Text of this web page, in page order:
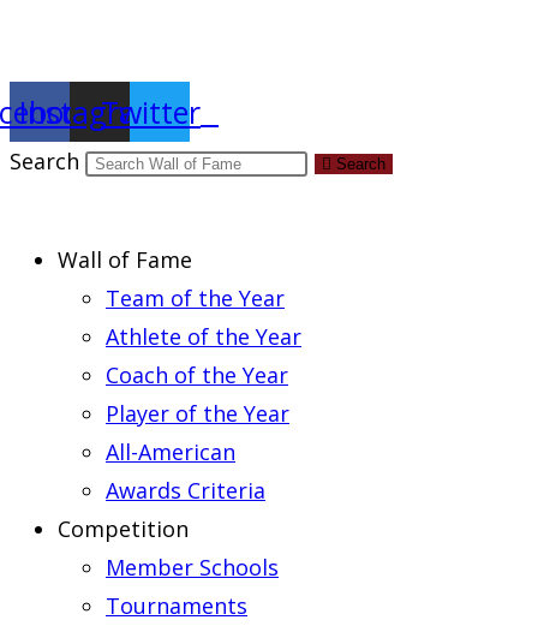
Instagram
Twitter
Search Search
Wall of Fame
Team of the Year
Athlete of the Year
Coach of the Year
Player of the Year
All-American
Awards Criteria
Competition
Member Schools
Tournaments